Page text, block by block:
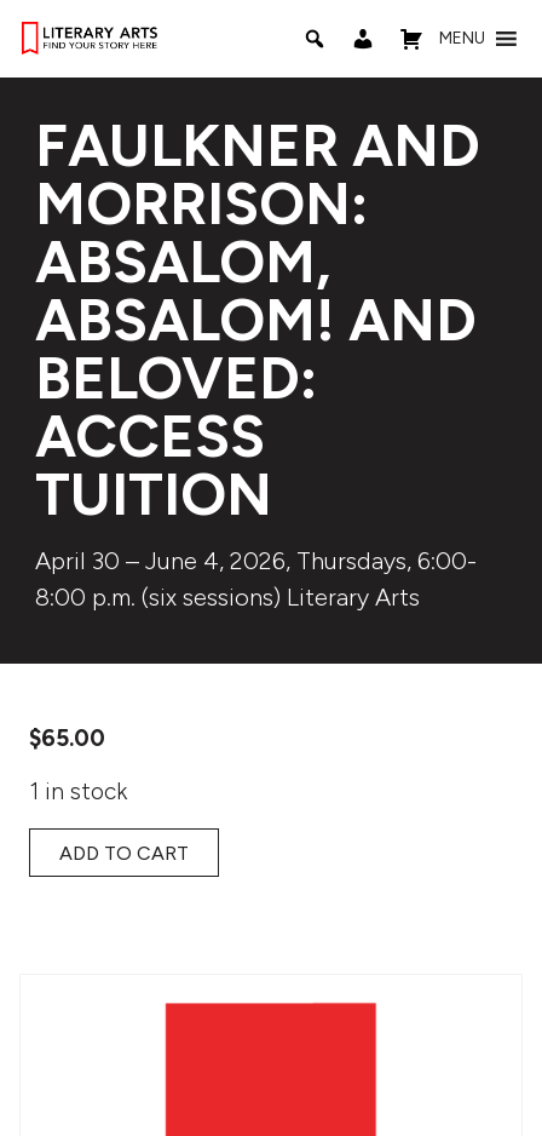
MENU
FAULKNER AND
MORRISON:
ABSALOM,
ABSALOM! AND
BELOVED:
ACCESS
TUITION
April 30 – June 4, 2026, Thursdays, 6:00-
8:00 p.m. (six sessions) Literary Arts
$65.00
1 in stock
ADD TO CART